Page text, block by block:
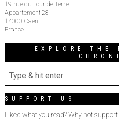
19 rue du Tour de Terre
Appartement 28
14000 Caen
France
EXPLORE THE
SUPPORT US
Liked what you read? Why not